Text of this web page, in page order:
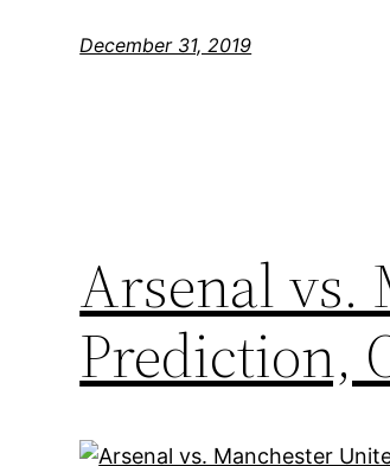
December 31, 2019
Arsenal vs.
Prediction,